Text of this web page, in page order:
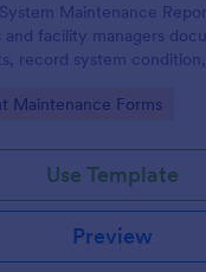
Maintenance
and facility managers
record system
Maintenance Forms
Use Template
Preview